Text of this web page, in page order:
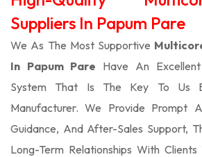
Suppliers In Papum Pare
We As The Most Supportive
In Papum Pare Have An
System That Is The Key To Us
Manufacturer. We Provide Prompt
Guidance, And After-Sales Support,
Long-Term Relationships With